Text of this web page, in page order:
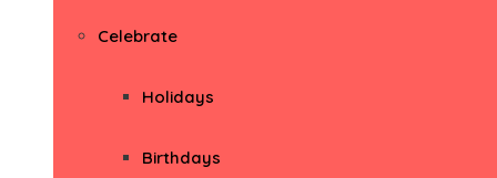
Celebrate
Holidays
Birthdays